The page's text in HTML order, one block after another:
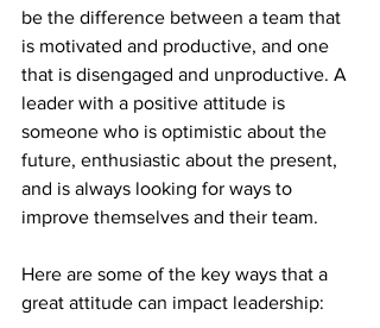
be the difference between a team that
is motivated and productive, and one
that is disengaged and unproductive. A
leader with a positive attitude is
someone who is optimistic about the
future, enthusiastic about the present,
and is always looking for ways to
improve themselves and their team.
Here are some of the key ways that a
great attitude can impact leadership: